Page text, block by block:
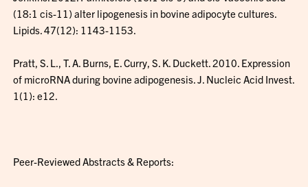
(18:1 cis-11) alter lipogenesis in bovine adipocyte cultures.
Lipids. 47(12): 1143-1153.
Pratt, S. L., T. A. Burns, E. Curry, S. K. Duckett. 2010. Expression
of microRNA during bovine adipogenesis. J. Nucleic Acid Invest.
1(1): e12.
Peer-Reviewed Abstracts & Reports: